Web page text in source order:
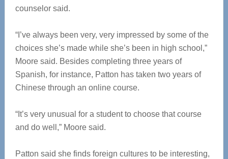
counselor said.
“I’ve always been very, very impressed by some of the
choices she’s made while she’s been in high school,”
Moore said. Besides completing three years of
Spanish, for instance, Patton has taken two years of
Chinese through an online course.
“It’s very unusual for a student to choose that course
and do well,” Moore said.
Patton said she finds foreign cultures to be interesting,